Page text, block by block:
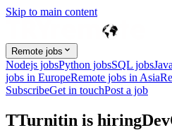
Skip to main content
Remote jobs
Nodejs jobsPython jobsSQL jobs
jobs in EuropeRemote jobs in Asia
SubscribeGet in touchPost a job
TTurnitin is hiring